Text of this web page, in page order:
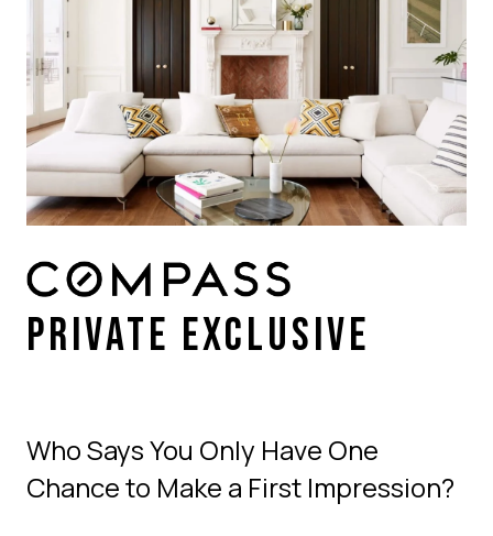
PRIVATE EXCLUSIVE
Who Says You Only Have One
Chance to Make a First Impression?